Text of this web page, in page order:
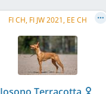
FI CH, FI JW 2021, EE CH